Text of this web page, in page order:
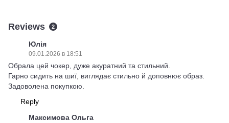
Reviews 2
Юлія
09.01.2026 в 18:51
Обрала цей чокер, дуже акуратний та стильний.
Гарно сидить на шиї, виглядає стильно й доповнює образ.
Задоволена покупкою.
Reply
Максимова Ольга